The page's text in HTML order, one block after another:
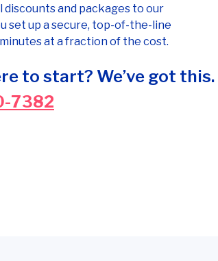
and packages to our
set up a secure, top-of-the-line
at a fraction of the cost.
to start? We’ve got this.
7382